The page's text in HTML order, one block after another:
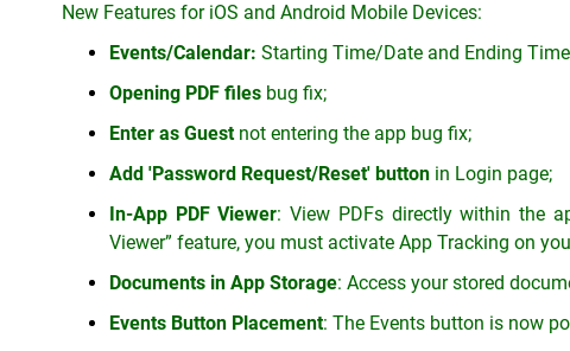
New Features for iOS and Android Mobile Devices:
Events/Calendar: Starting Time/Date and Ending
Opening PDF files bug fix;
Enter as Guestnot entering the app bug fix;
Add 'Password Request/Reset' button in Login page;
In-App PDF Viewer: View PDFs directly within the
Viewer” feature, you must activate App Tracking on
Documents in App Storage: Access your stored
Events Button Placement: The Events button is now